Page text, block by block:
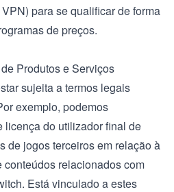
para se qualificar de forma
de preços.
Produtos e Serviços
sujeita a termos legais
exemplo, podemos
do utilizador final de
de jogos terceiros em relação à
relacionados com
Está vinculado a estes